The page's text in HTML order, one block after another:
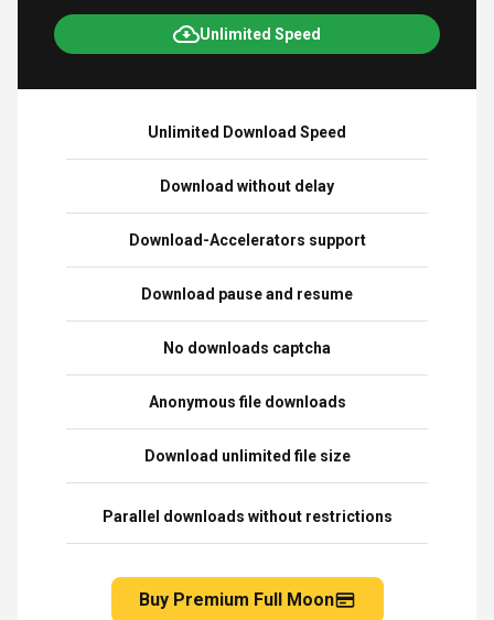
Unlimited Speed
Unlimited Download Speed
Download without delay
Download-Accelerators support
Download pause and resume
No downloads captcha
Anonymous file downloads
Download unlimited file size
Parallel downloads without restrictions
Buy Premium Full Moon